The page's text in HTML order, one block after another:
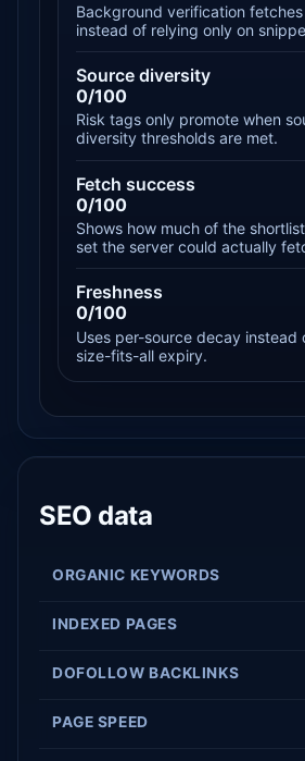
Background verification
instead of relying only on
Source diversity
0/100
Risk tags only promote when
diversity thresholds are met.
Fetch success
0/100
Shows how much of the
set the server could actually
Freshness
0/100
Uses per-source decay instead
size-fits-all expiry.
SEO data
ORGANIC KEYWORDS
INDEXED PAGES
DOFOLLOW BACKLINKS
PAGE SPEED